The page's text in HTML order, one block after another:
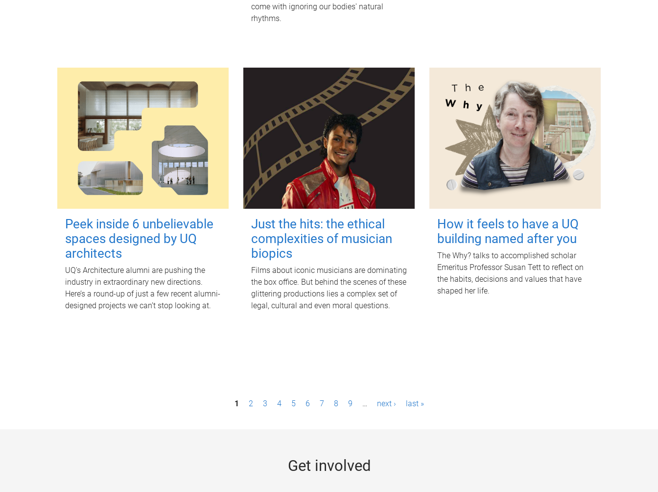
come with ignoring our bodies' natural
rhythms.
Peek inside 6 unbelievable
spaces designed by UQ
architects
UQ's Architecture alumni are pushing the
industry in extraordinary new directions.
Here’s a round-up of just a few recent alumni-
designed projects we can’t stop looking at.
Just the hits: the ethical
complexities of musician
biopics
Films about iconic musicians are dominating
the box office. But behind the scenes of these
glittering productions lies a complex set of
legal, cultural and even moral questions.
How it feels to have a UQ
building named after you
The Why? talks to accomplished scholar
Emeritus Professor Susan Tett to reflect on
the habits, decisions and values that have
shaped her life.
1 2 3 4 5 6 7 8 9 … next › last »
Get involved